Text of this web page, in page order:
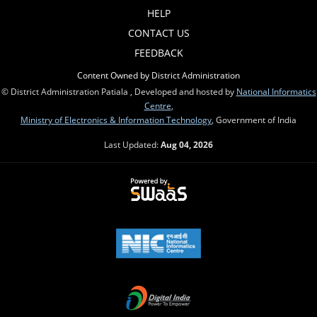
HELP
CONTACT US
FEEDBACK
Content Owned by District Administration
© District Administration Patiala , Developed and hosted by National Informatics
Centre
Ministry of Electronics & Information Technology , Government of India
Last Updated:Aug 04, 2026